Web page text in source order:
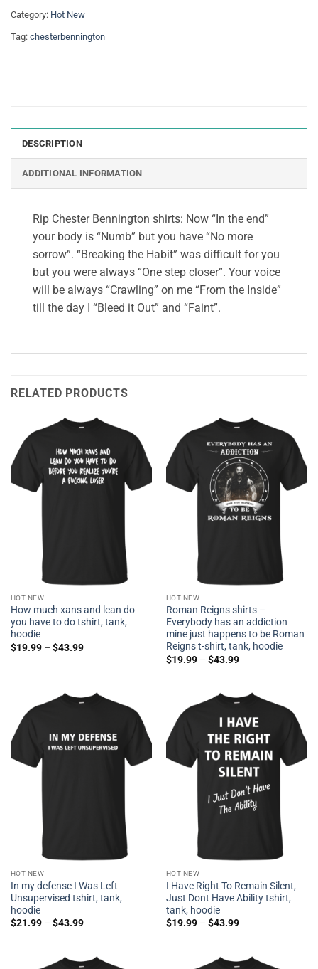
Category: Hot New
Tag: chesterbennington
DESCRIPTION
ADDITIONAL INFORMATION
Rip Chester Bennington shirts: Now “In the end”
your body is “Numb” but you have “No more
sorrow”. “Breaking the Habit” was difficult for you
but you were always “One step closer”. Your voice
will be always “Crawling” on me “From the Inside”
till the day I “Bleed it Out” and “Faint”.
RELATED PRODUCTS
HOT NEW
How much xans and lean do
you have to do tshirt, tank,
hoodie
$19.99– $43.99
HOT NEW
Roman Reigns shirts –
Everybody has an addiction
mine just happens to be Roman
Reigns t-shirt, tank, hoodie
$19.99– $43.99
HOT NEW
In my defense I Was Left
Unsupervised tshirt, tank,
hoodie
$21.99– $43.99
HOT NEW
I Have Right To Remain Silent,
Just Dont Have Ability tshirt,
tank, hoodie
$19.99– $43.99